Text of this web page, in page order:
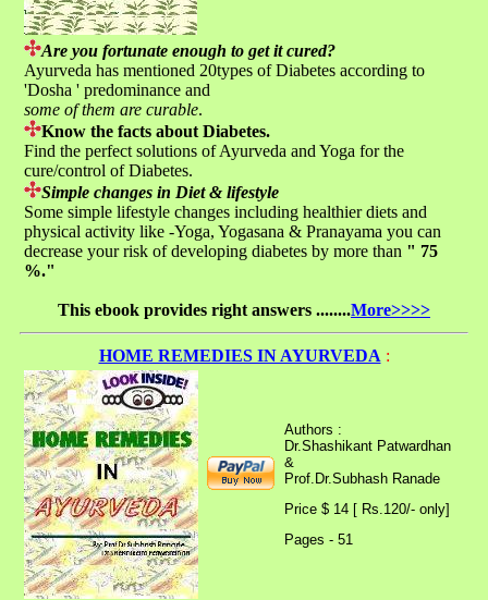
Are you fortunate enough to get it cured?
Ayurveda has mentioned 20types of Diabetes according to
'Dosha ' predominance and
some of them are curable.
Know the facts about Diabetes.
Find the perfect solutions of Ayurveda and Yoga for the
cure/control of Diabetes.
Simple changes in Diet & lifestyle
Some simple lifestyle changes including healthier diets and
physical activity like -Yoga, Yogasana & Pranayama you can
decrease your risk of developing diabetes by more than " 75
%."
This ebook provides right answers ........More>>>>
HOME REMEDIES IN AYURVEDA :
Authors :
Dr.Shashikant Patwardhan
&
Prof.Dr.Subhash Ranade
Price $ 14 [ Rs.120/- only]
Pages - 51